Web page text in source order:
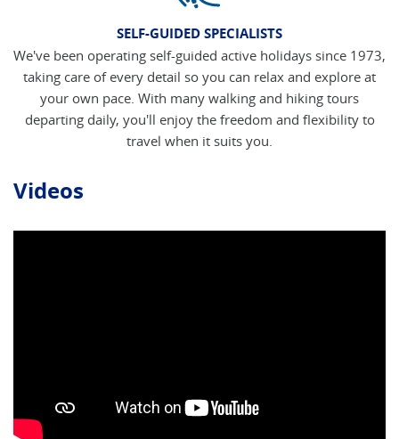
SELF-GUIDED SPECIALISTS
We've been operating self-guided active holidays since 1973,
taking care of every detail so you can relax and explore at
your own pace. With many walking and hiking tours
departing daily, you'll enjoy the freedom and flexibility to
travel when it suits you.
Videos